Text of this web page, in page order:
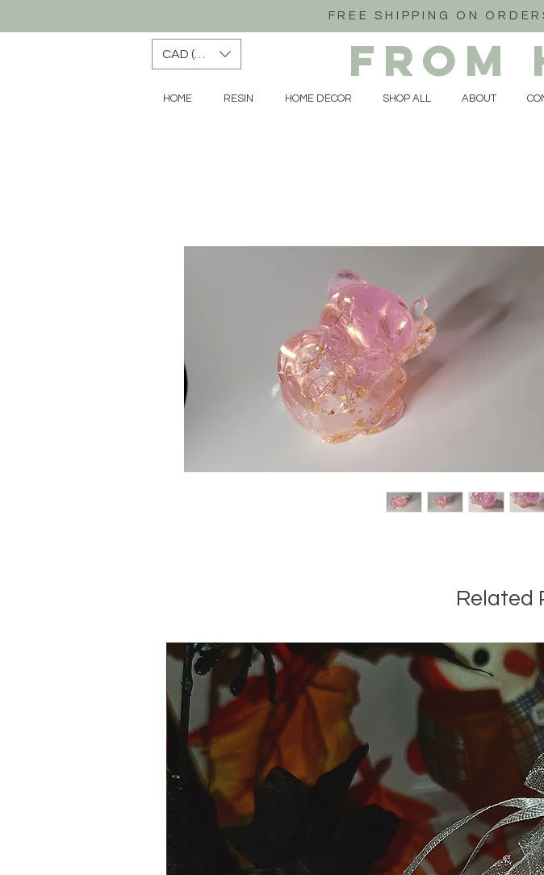
FREE SHIPPING ON
CAD (C$)
HOME RESIN HOME DECOR SHOP ALL ABOUT
FROM
Related